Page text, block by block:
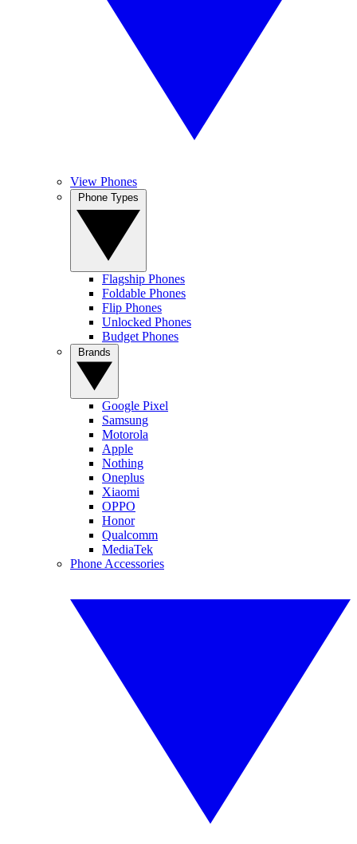
View Phones
Flagship Phones
Foldable Phones
Flip Phones
Unlocked Phones
Budget Phones
Google Pixel
Samsung
Motorola
Apple
Nothing
Oneplus
Xiaomi
OPPO
Honor
Qualcomm
MediaTek
Phone Accessories